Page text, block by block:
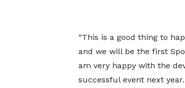
“This is a good thing to
and we will be the first
am very happy with the
successful event next year.